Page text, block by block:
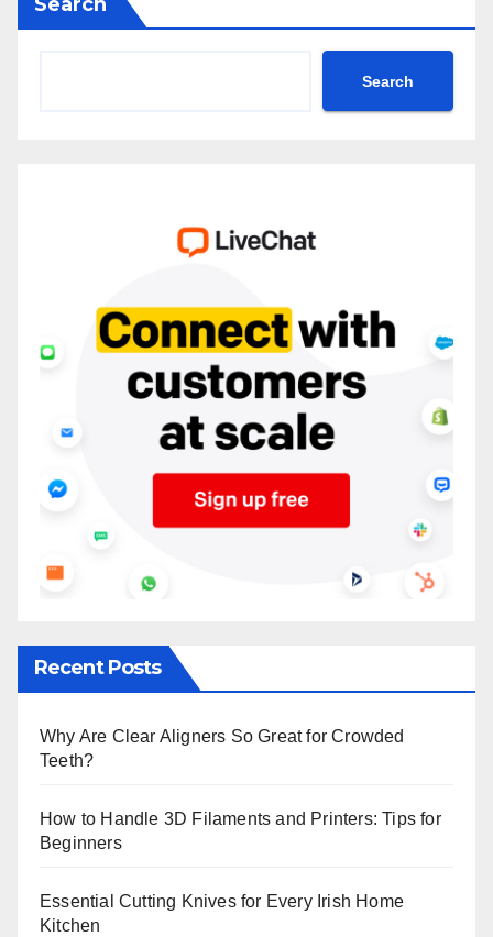
Search
Recent Posts
Why Are Clear Aligners So Great for Crowded
Teeth?
How to Handle 3D Filaments and Printers: Tips for
Beginners
Essential Cutting Knives for Every Irish Home
Kitchen